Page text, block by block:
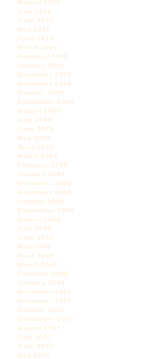
August 2010
July 2010
June 2010
May 2010
April 2010
March 2010
February 2010
January 2010
December 2009
November 2009
October 2009
September 2009
August 2009
July 2009
June 2009
May 2009
April 2009
March 2009
February 2009
January 2009
December 2008
November 2008
October 2008
September 2008
August 2008
July 2008
June 2008
May 2008
April 2008
March 2008
February 2008
January 2008
December 2007
November 2007
October 2007
September 2007
August 2007
July 2007
June 2007
May 2007